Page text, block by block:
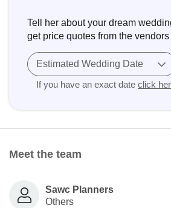
Tell her about your dream
get price quotes from the
Estimated Wedding Date
If you have an exact date click
Meet the team
Sawc Planners
Others